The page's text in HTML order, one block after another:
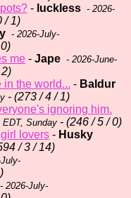
- luckless - 2026-
/ 1)
- 2026-July-
me - Jape - 2026-June-
in the world... - Baldur
- (273 / 4 / 1)
ignoring him.
EDT, Sunday - (246 / 5 / 0)
lovers - Husky
/ 3 / 14)
- 2026-July-